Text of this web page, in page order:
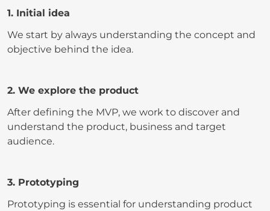
1. Initial idea
We start by always understanding the concept and
objective behind the idea.
2. We explore the product
After defining the MVP, we work to discover and
understand the product, business and target
audience.
3. Prototyping
Prototyping is essential for understanding product